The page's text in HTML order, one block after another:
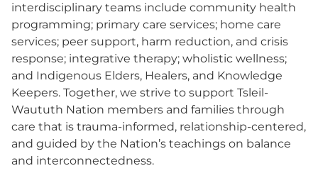
interdisciplinary teams include community health
programming; primary care services; home care
services; peer support, harm reduction, and crisis
response; integrative therapy; wholistic wellness;
and Indigenous Elders, Healers, and Knowledge
Keepers. Together, we strive to support Tsleil-
Waututh Nation members and families through
care that is trauma-informed, relationship-centered,
and guided by the Nation’s teachings on balance
and interconnectedness.